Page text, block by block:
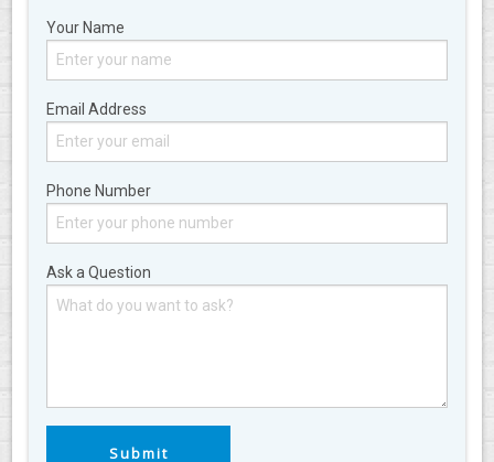
Your Name
Email Address
Phone Number
Ask a Question